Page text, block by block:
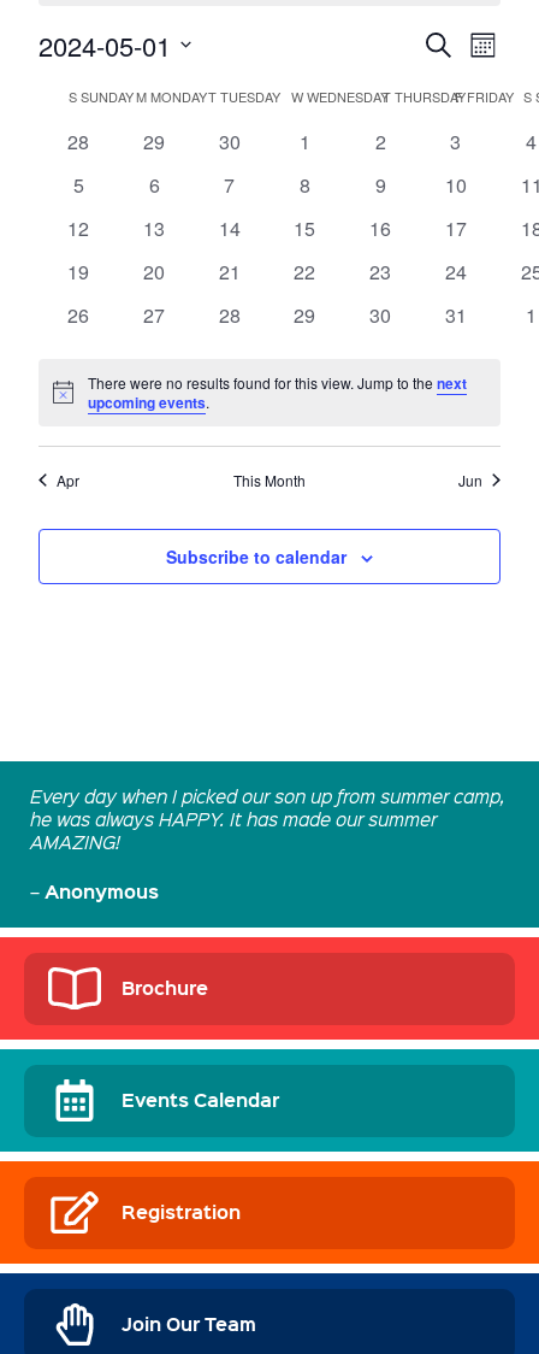
Events
and
Views
Search Event
Views
Month
2024-05-01
date.
Calendar
SSUNDAYMMONDAYTTUESDAY WWEDNESDAYTTHURSDAY
FFRIDAY S
0
28
0
29
0
30
0
1
0
2
0
3
0
4
0
5
0
6
0
7
0
8
0
9
0
10
0
0
12
0
13
0
14
0
15
0
16
0
17
0
0
19
0
20
0
21
0
22
0
23
0
24
0
0
26
0
27
0
28
0
29
0
30
0
31
0
1
Notice
There were no results found for this view. Jump to thenext
upcoming events.
Apr This Month Jun
Subscribe to calendar
Every day when I picked our son up from summer camp,
he was always HAPPY. It has made our summer
AMAZING!
– Anonymous
Brochure
Events Calendar
Registration
Join Our Team